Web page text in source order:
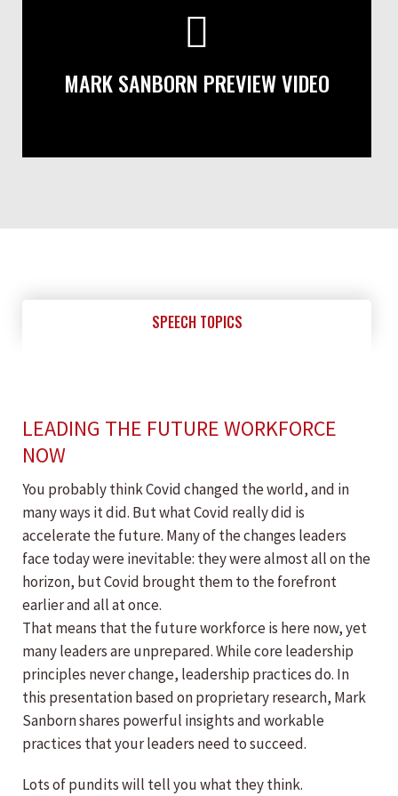
MARK SANBORN PREVIEW VIDEO
SPEECH TOPICS
LEADING THE FUTURE WORKFORCE
NOW
You probably think Covid changed the world, and in
many ways it did. But what Covid really did is
accelerate the future. Many of the changes leaders
face today were inevitable: they were almost all on the
horizon, but Covid brought them to the forefront
earlier and all at once.
That means that the future workforce is here now, yet
many leaders are unprepared. While core leadership
principles never change, leadership practices do. In
this presentation based on proprietary research, Mark
Sanborn shares powerful insights and workable
practices that your leaders need to succeed.
Lots of pundits will tell you what they think.